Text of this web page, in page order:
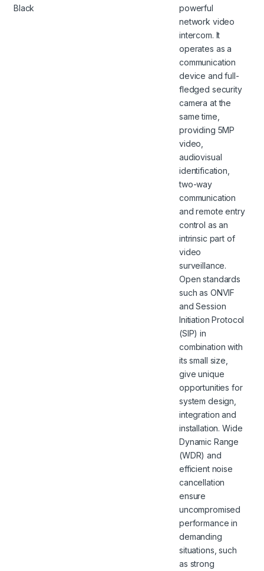
Black
powerful
network video
intercom. It
operates as a
communication
device and full-
fledged security
camera at the
same time,
providing 5MP
video,
audiovisual
identification,
two-way
communication
and remote entry
control as an
intrinsic part of
video
surveillance.
Open standards
such as ONVIF
and Session
Initiation Protocol
(SIP) in
combination with
its small size,
give unique
opportunities for
system design,
integration and
installation. Wide
Dynamic Range
(WDR) and
efficient noise
cancellation
ensure
uncompromised
performance in
demanding
situations, such
as strong